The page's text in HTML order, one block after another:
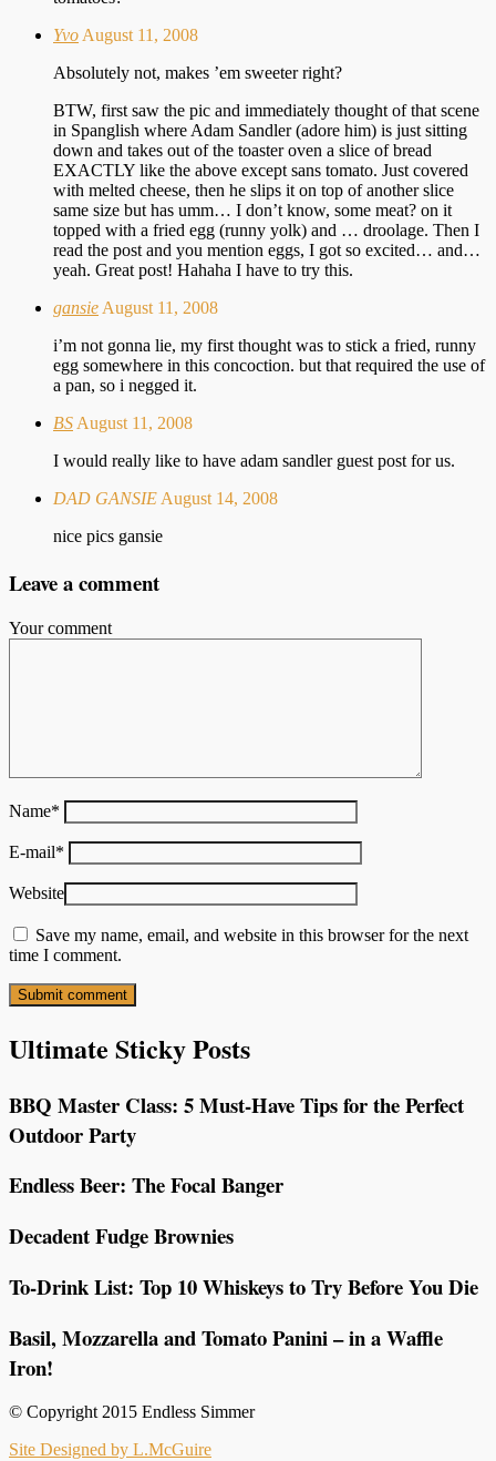
Yvo August 11, 2008
Absolutely not, makes ’em sweeter right?
BTW, first saw the pic and immediately thought of that scene
in Spanglish where Adam Sandler (adore him) is just sitting
down and takes out of the toaster oven a slice of bread
EXACTLY like the above except sans tomato. Just covered
with melted cheese, then he slips it on top of another slice
same size but has umm… I don’t know, some meat? on it
topped with a fried egg (runny yolk) and … droolage. Then I
read the post and you mention eggs, I got so excited… and…
yeah. Great post! Hahaha I have to try this.
gansie August 11, 2008
i’m not gonna lie, my first thought was to stick a fried, runny
egg somewhere in this concoction. but that required the use of
a pan, so i negged it.
BS August 11, 2008
I would really like to have adam sandler guest post for us.
DAD GANSIE August 14, 2008
nice pics gansie
Leave a comment
Your comment
Name*
E-mail*
Website
Save my name, email, and website in this browser for the next
time I comment.
Ultimate Sticky Posts
BBQ Master Class: 5 Must-Have Tips for the Perfect
Outdoor Party
Endless Beer: The Focal Banger
Decadent Fudge Brownies
To-Drink List: Top 10 Whiskeys to Try Before You Die
Basil, Mozzarella and Tomato Panini – in a Waffle
Iron!
© Copyright 2015 Endless Simmer
Site Designed by L.McGuire